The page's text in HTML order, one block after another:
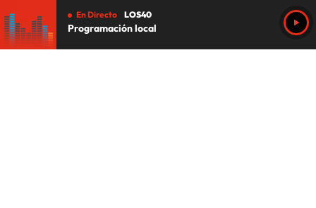
En Directo LOS40
Programación local